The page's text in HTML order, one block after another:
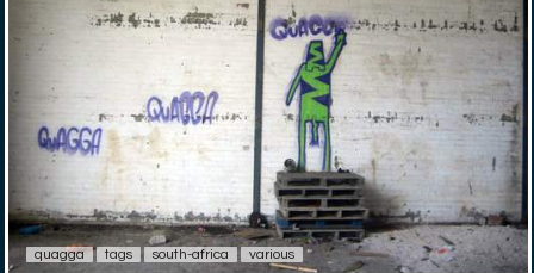
quagga tags south-africa various